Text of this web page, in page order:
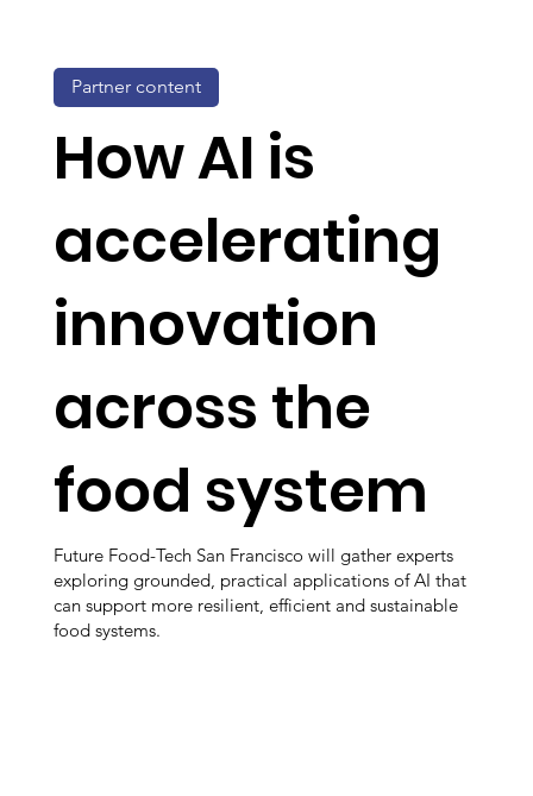
How AI is
accelerating
innovation
across the
food system
Future Food-Tech San Francisco will gather experts
exploring grounded, practical applications of AI that
can support more resilient, efficient and sustainable
food systems.
Partner content